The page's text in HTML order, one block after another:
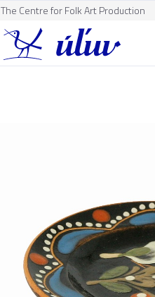
The Centre for Folk Art Production